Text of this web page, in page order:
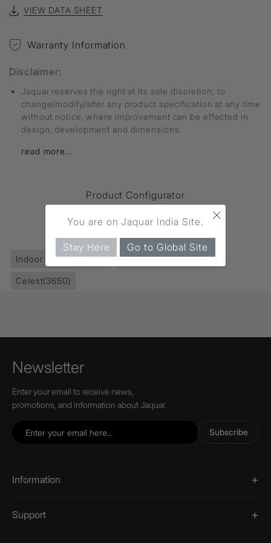
VIEW DATA SHEET
Warranty Information
Disclaimer:
Jaquar reserves the right at its sole discretion, to
change/modify/alter any product specification at any time
without notice, where improvement can be effected in
design, development and dimensions.
read more...
Product Configurator
FIND MORE
Indoor Lighting(5547) Recessed Lights(5550)
Celest(3650)
Newsletter
Enter your email to receive news,
promotions, and information about Jaquar.
Subscribe
Information
Support
×
You are on Jaquar India Site.
Stay Here Go to Global Site